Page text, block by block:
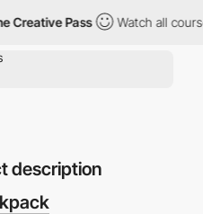
Pass Watch all courses
description